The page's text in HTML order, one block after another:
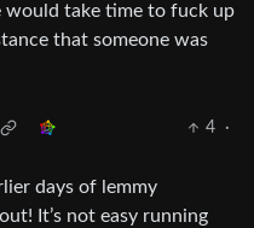
would take time to fuck up
that someone was
4
·
days of lemmy
It’s not easy running